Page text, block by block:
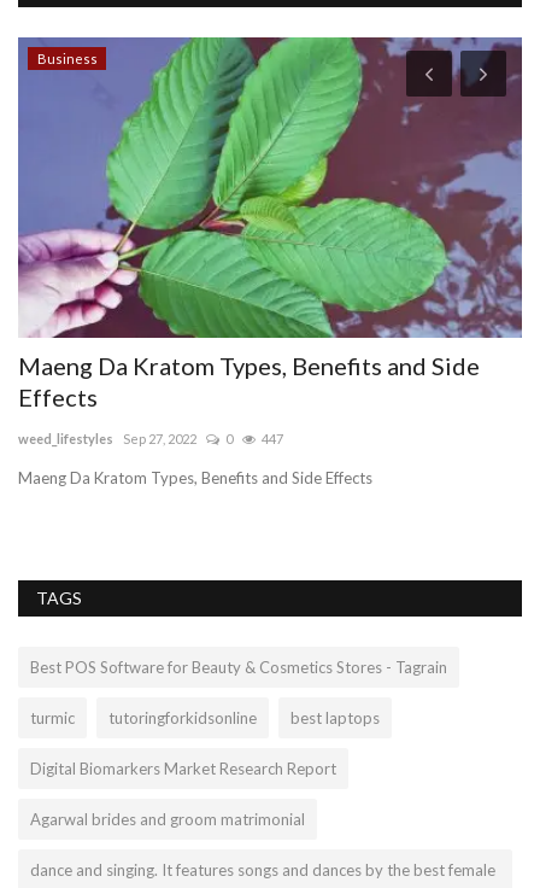
Business
Maeng Da Kratom Types, Benefits and Side
Effects
weed_lifestyles Sep 27, 2022 0 447
Maeng Da Kratom Types, Benefits and Side Effects
TAGS
Best POS Software for Beauty & Cosmetics Stores - Tagrain
turmic tutoringforkidsonline best laptops
Digital Biomarkers Market Research Report
Agarwal brides and groom matrimonial
dance and singing. It features songs and dances by the best female